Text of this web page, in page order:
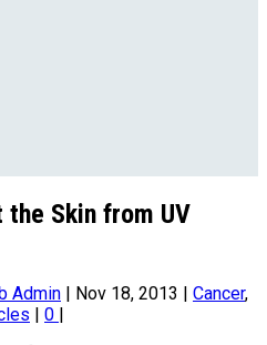
Skin from UV
Admin | Nov 18, 2013 | Cancer,
| 0 |